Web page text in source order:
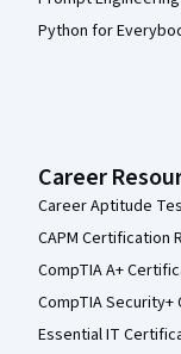
Python for
Career
Career Aptitude
CAPM Certification
CompTIA A+
CompTIA
Essential IT